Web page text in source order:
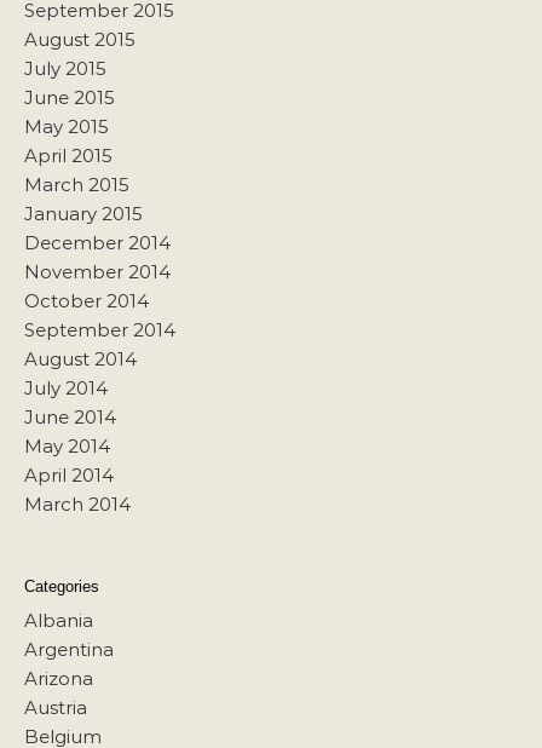
September 2015
August 2015
July 2015
June 2015
May 2015
April 2015
March 2015
January 2015
December 2014
November 2014
October 2014
September 2014
August 2014
July 2014
June 2014
May 2014
April 2014
March 2014
Categories
Albania
Argentina
Arizona
Austria
Belgium